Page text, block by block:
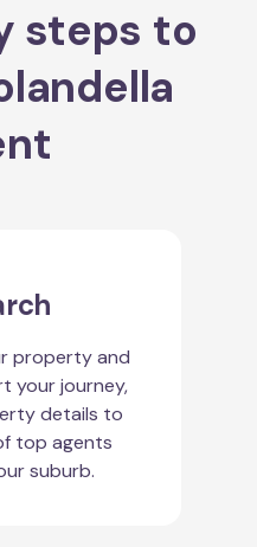
steps to
property and
your journey,
details to
top agents
suburb.